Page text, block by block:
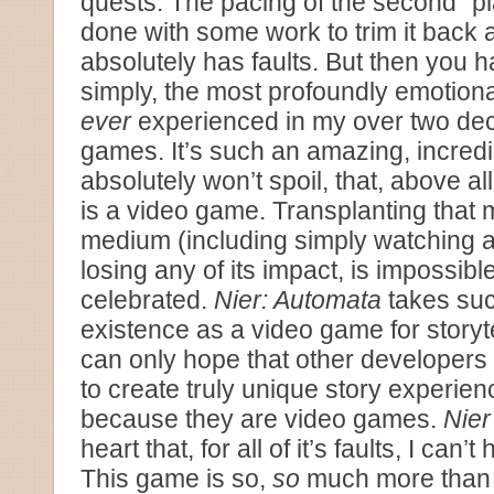
done with some work to trim it back
absolutely has faults. But then you
simply, the most profoundly
everexperienced in my over two
games. It’s such an amazing,
absolutely won’t spoil, that, above
is a video game. Transplanting that
medium (including simply watching
losing any of its impact, is
celebrated. Nier: Automata takes
existence as a video game for
can only hope that other
to create truly unique story
because they are video games. Nier
heart that, for all of it’s faults, I
This game is so, so much more